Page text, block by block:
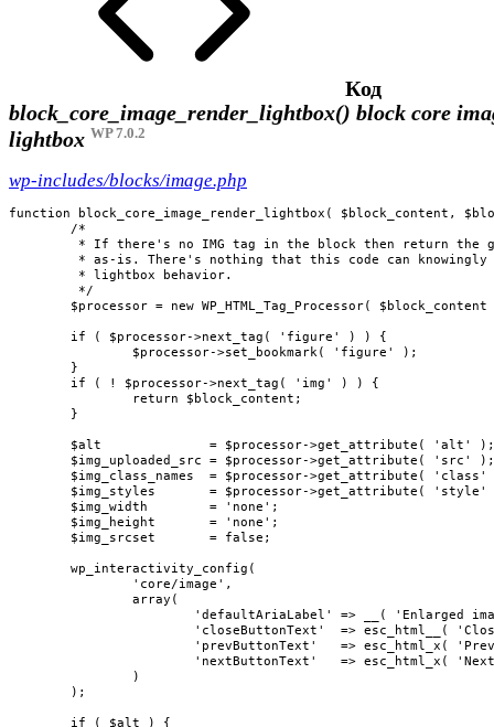
Код
block_core_image_render_lightbox() block core
lightbox WP 7.0.2
wp-includes/blocks/image.php
function block_core_image_render_lightbox( $block_content,